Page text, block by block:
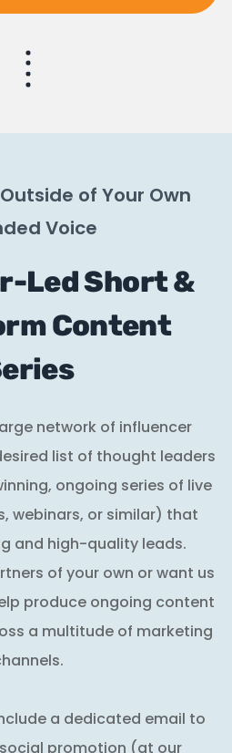
of Your Own
Voice
Led Short &
Content
network of influencer
list of thought leaders
ongoing series of live
webinars, or similar) that
and high-quality leads.
of your own or want us
produce ongoing content
a multitude of marketing
a dedicated email to
promotion (at our